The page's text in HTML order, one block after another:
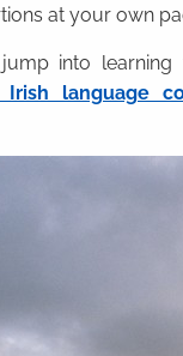
at your own
into learning
language